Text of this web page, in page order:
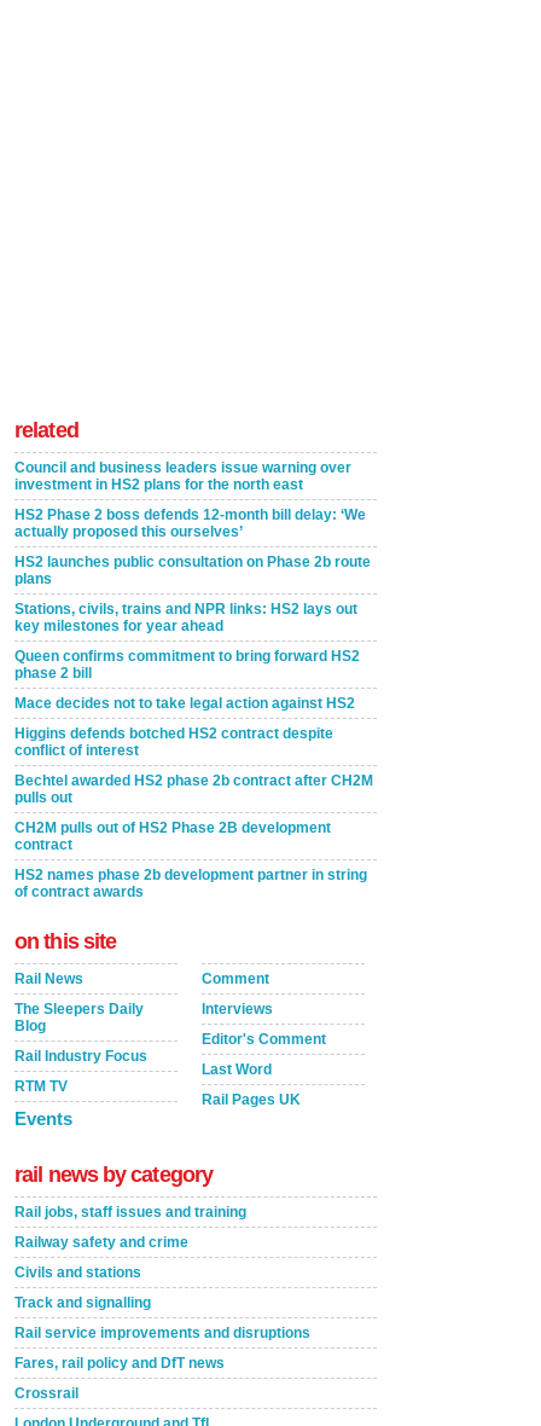
related
Council and business leaders issue warning over
investment in HS2 plans for the north east
HS2 Phase 2 boss defends 12-month bill delay: ‘We
actually proposed this ourselves’
HS2 launches public consultation on Phase 2b route
plans
Stations, civils, trains and NPR links: HS2 lays out
key milestones for year ahead
Queen confirms commitment to bring forward HS2
phase 2 bill
Mace decides not to take legal action against HS2
Higgins defends botched HS2 contract despite
conflict of interest
Bechtel awarded HS2 phase 2b contract after CH2M
pulls out
CH2M pulls out of HS2 Phase 2B development
contract
HS2 names phase 2b development partner in string
of contract awards
on this site
Rail News
The Sleepers Daily
Blog
Rail Industry Focus
RTM TV
Events
Comment
Interviews
Editor's Comment
Last Word
Rail Pages UK
rail news by category
Rail jobs, staff issues and training
Railway safety and crime
Civils and stations
Track and signalling
Rail service improvements and disruptions
Fares, rail policy and DfT news
Crossrail